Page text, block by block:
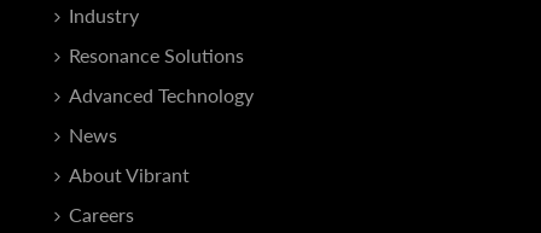
Industry
Resonance Solutions
Advanced Technology
News
About Vibrant
Careers